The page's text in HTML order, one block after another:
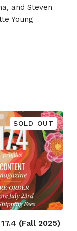
and Steven
Young
SOLD OUT
(Fall 2025)